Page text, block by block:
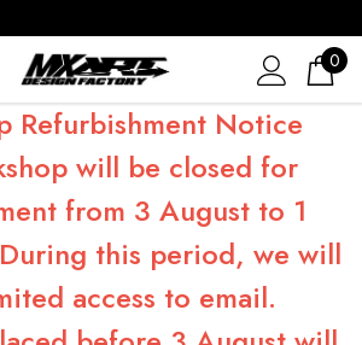
0
Refurbishment Notice
will be closed for
from 3 August to 1
this period, we will
access to email.